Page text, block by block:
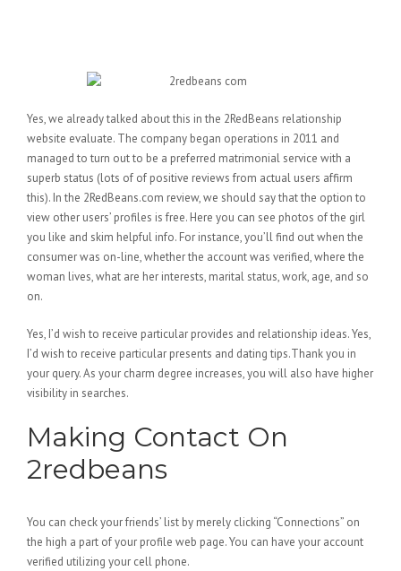
Yes, we already talked about this in the 2RedBeans relationship
website evaluate. The company began operations in 2011 and
managed to turn out to be a preferred matrimonial service with a
superb status (lots of of positive reviews from actual users affirm
this). In the 2RedBeans.com review, we should say that the option to
view other users’ profiles is free. Here you can see photos of the girl
you like and skim helpful info. For instance, you’ll find out when the
consumer was on-line, whether the account was verified, where the
woman lives, what are her interests, marital status, work, age, and so
on.
Yes, I’d wish to receive particular provides and relationship ideas. Yes,
I’d wish to receive particular presents and dating tips.Thank you in
your query. As your charm degree increases, you will also have higher
visibility in searches.
Making Contact On
2redbeans
You can check your friends’ list by merely clicking “Connections” on
the high a part of your profile web page. You can have your account
verified utilizing your cell phone.